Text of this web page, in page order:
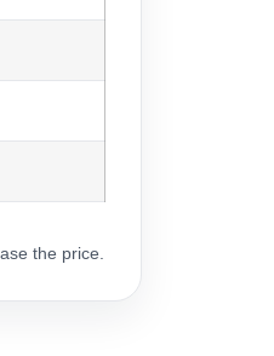
the price.